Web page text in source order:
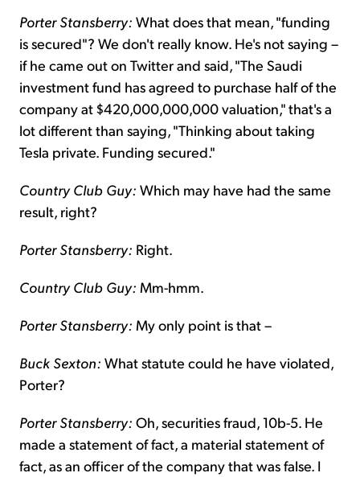
Porter Stansberry: What does that mean, "funding
is secured"? We don't really know. He's not saying –
if he came out on Twitter and said, "The Saudi
investment fund has agreed to purchase half of the
company at $420,000,000,000 valuation," that's a
lot different than saying, "Thinking about taking
Tesla private. Funding secured."
Country Club Guy: Which may have had the same
result, right?
Porter Stansberry: Right.
Country Club Guy: Mm-hmm.
Porter Stansberry: My only point is that –
Buck Sexton: What statute could he have violated,
Porter?
Porter Stansberry: Oh, securities fraud, 10b-5. He
made a statement of fact, a material statement of
fact, as an officer of the company that was false. I